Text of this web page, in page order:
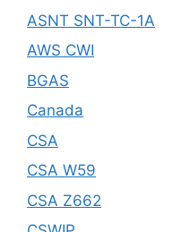
ASNT SNT-TC-1A
AWS CWI
BGAS
Canada
CSA
CSA W59
CSA Z662